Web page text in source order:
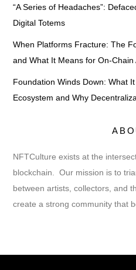
“A Series of Headaches”:
Digital Totems
When Platforms Fracture: The
and What It Means for On-Chain
Foundation Winds Down: What
Ecosystem and Why
NFTCulture exists at the
blockchain. Our mission is to
between artists, collectors, and
create a strong community that